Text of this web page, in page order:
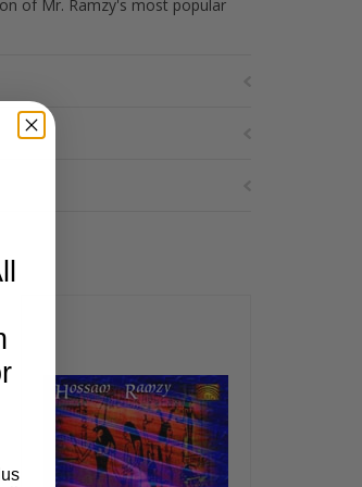
of Mr. Ramzy's most popular